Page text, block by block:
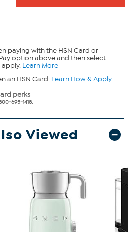
paying with the HSN Card or
option above and then select
apply. Learn More
an HSN Card. Learn How & Apply
perks
695-1418.
Viewed